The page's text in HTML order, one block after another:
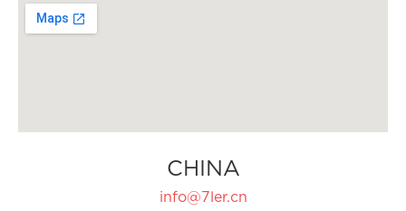
CHINA
info@7ler.cn